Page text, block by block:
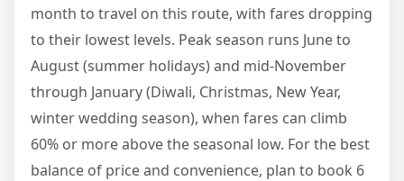
month to travel on this route, with fares dropping
to their lowest levels. Peak season runs June to
August (summer holidays) and mid-November
through January (Diwali, Christmas, New Year,
winter wedding season), when fares can climb
60% or more above the seasonal low. For the best
balance of price and convenience, plan to book 6